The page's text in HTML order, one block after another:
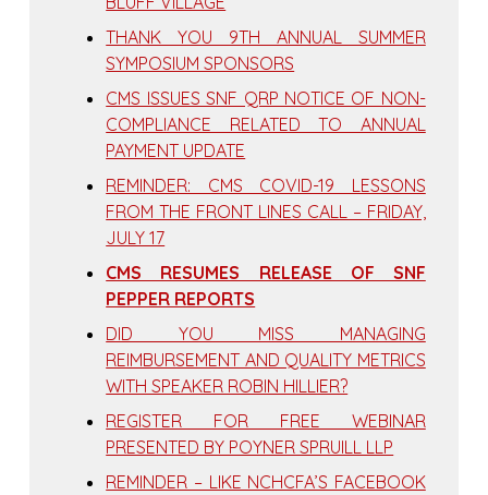
THANK YOU 9TH ANNUAL SUMMER
SYMPOSIUM SPONSORS
CMS ISSUES SNF QRP NOTICE OF NON-
COMPLIANCE RELATED TO ANNUAL
PAYMENT UPDATE
REMINDER: CMS COVID-19 LESSONS
FROM THE FRONT LINES CALL – FRIDAY,
JULY 17
CMS RESUMES RELEASE OF SNF
PEPPER REPORTS
DID YOU MISS MANAGING
REIMBURSEMENT AND QUALITY METRICS
WITH SPEAKER ROBIN HILLIER?
REGISTER FOR FREE WEBINAR
PRESENTED BY POYNER SPRUILL LLP
REMINDER – LIKE NCHCFA’S FACEBOOK